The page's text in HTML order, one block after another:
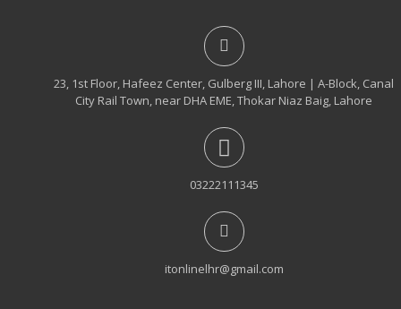
23, 1st Floor, Hafeez Center, Gulberg III, Lahore | A-Block, Canal
City Rail Town, near DHA EME, Thokar Niaz Baig, Lahore
03222111345
itonlinelhr@gmail.com